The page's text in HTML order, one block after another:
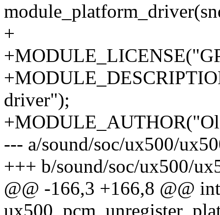
+
driver");
--- a/sound/soc/ux500/
+++ b/sound/soc/ux500/
@@ -166,3 +166,8 @@ int